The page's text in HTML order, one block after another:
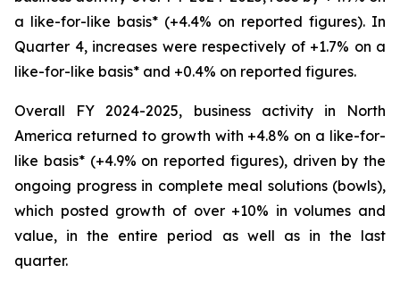
a like-for-like basis* (+4.4% on reported figures). In
Quarter 4, increases were respectively of +1.7% on a
like-for-like basis* and +0.4% on reported figures.
Overall FY 2024-2025, business activity in North
America returned to growth with +4.8% on a like-for-
like basis* (+4.9% on reported figures), driven by the
ongoing progress in complete meal solutions (bowls),
which posted growth of over +10% in volumes and
value, in the entire period as well as in the last
quarter.